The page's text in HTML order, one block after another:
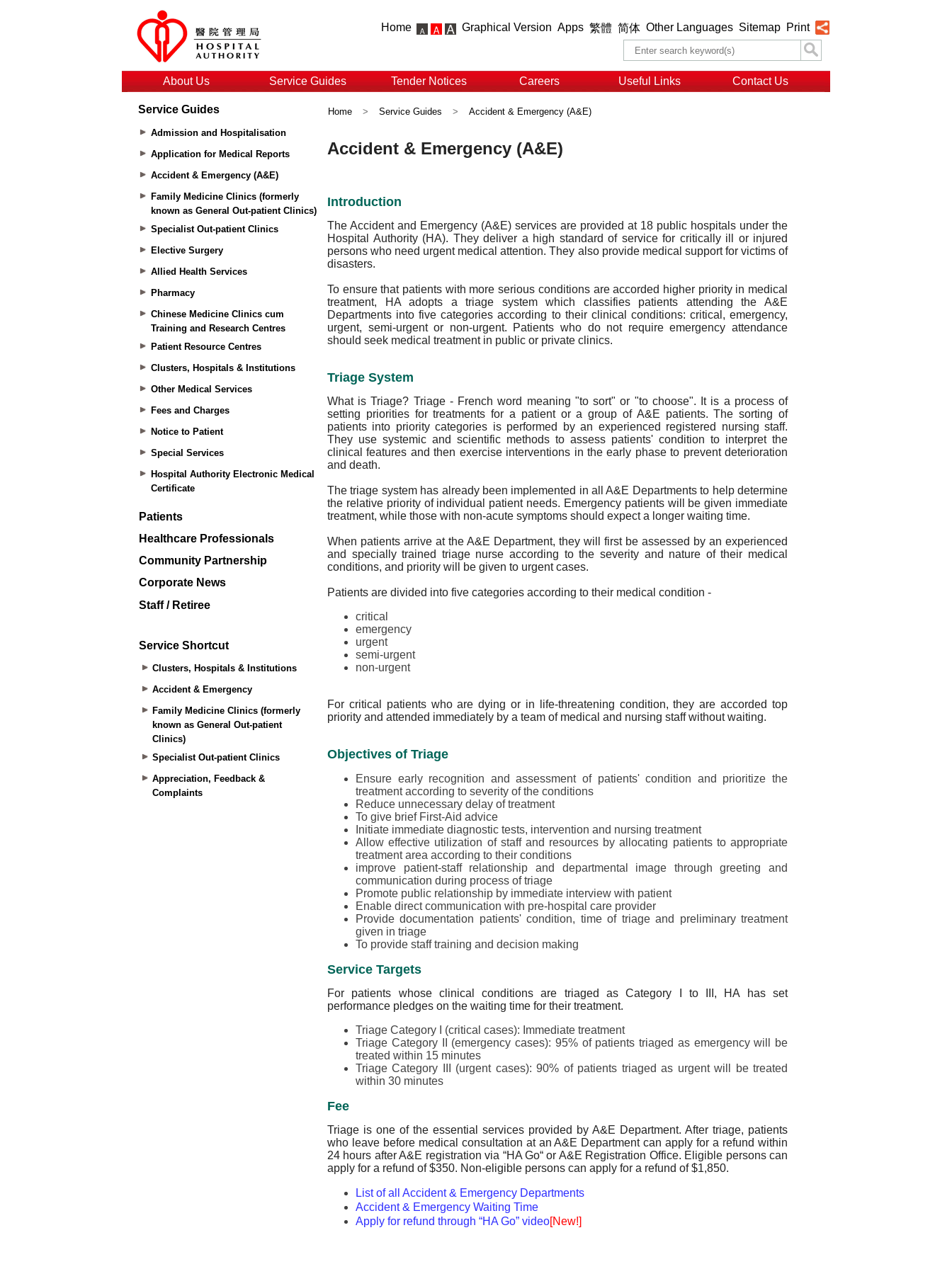
Home Graphical Version Apps 繁體 简体 Other Languages Sitemap Print
About Us Service Guides Tender Notices Careers Useful Links Contact Us
Service Guides
Admission and Hospitalisation
Application for Medical Reports
Accident & Emergency (A&E)
Family Medicine Clinics (formerly
known as General Out-patient Clinics)
Specialist Out-patient Clinics
Elective Surgery
Allied Health Services
Pharmacy
Chinese Medicine Clinics cum
Training and Research Centres
Patient Resource Centres
Clusters, Hospitals & Institutions
Other Medical Services
Fees and Charges
Notice to Patient
Special Services
Hospital Authority Electronic Medical
Certificate
Patients
Healthcare Professionals
Community Partnership
Corporate News
Staff / Retiree
Service Shortcut
Clusters, Hospitals & Institutions
Accident & Emergency
Family Medicine Clinics (formerly
known as General Out-patient
Clinics)
Specialist Out-patient Clinics
Appreciation, Feedback &
Complaints
Home > Service Guides > Accident & Emergency (A&E)